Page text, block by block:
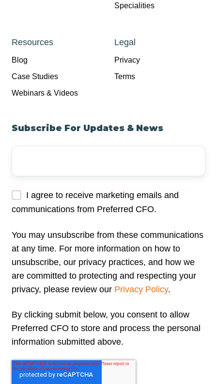
Specialities
Resources
Blog
Case Studies
Webinars & Videos
Legal
Privacy
Terms
Subscribe For Updates & News
I agree to receive marketing emails and
communications from Preferred CFO.
You may unsubscribe from these communications
at any time. For more information on how to
unsubscribe, our privacy practices, and how we
are committed to protecting and respecting your
privacy, please review our Privacy Policy.
By clicking submit below, you consent to allow
Preferred CFO to store and process the personal
information submitted above.